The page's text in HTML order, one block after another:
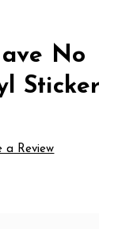
No
Sticker
a Review